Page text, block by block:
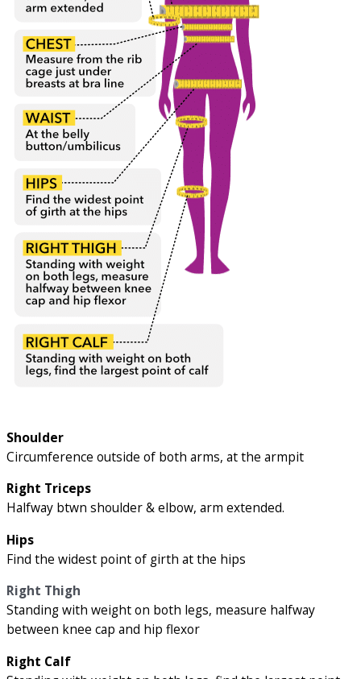
Shoulder
Circumference outside of both arms, at the armpit
Right Triceps
Halfway btwn shoulder & elbow, arm extended.
Hips
Find the widest point of girth at the hips
Right Thigh
Standing with weight on both legs, measure halfway
between knee cap and hip flexor
Right Calf